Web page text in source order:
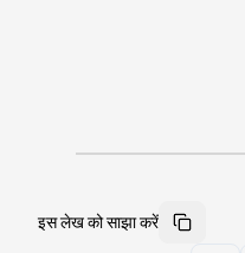
इस लेख को साझा करें